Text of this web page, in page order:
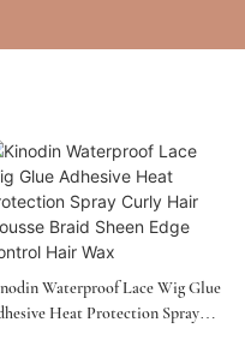
Waterproof Lace Wig Glue
Heat Protection Spray